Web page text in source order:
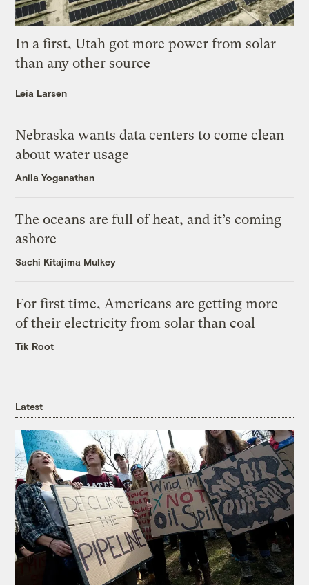
In a first, Utah got more power from solar
than any other source
Leia Larsen
Nebraska wants data centers to come clean
about water usage
Anila Yoganathan
The oceans are full of heat, and it’s coming
ashore
Sachi Kitajima Mulkey
For first time, Americans are getting more
of their electricity from solar than coal
Tik Root
Latest